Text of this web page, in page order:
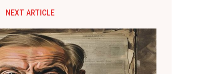
NEXT ARTICLE